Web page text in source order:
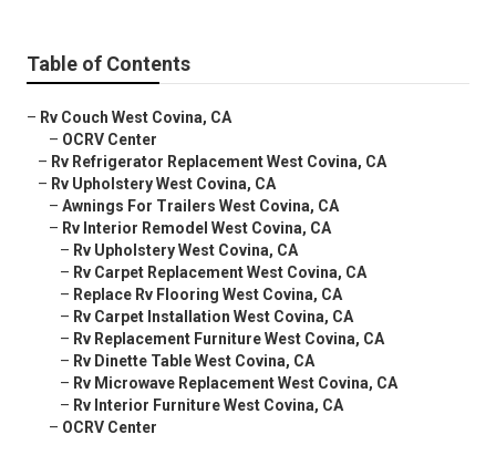
Table of Contents
– Rv Couch West Covina, CA
– OCRV Center
– Rv Refrigerator Replacement West Covina, CA
– Rv Upholstery West Covina, CA
– Awnings For Trailers West Covina, CA
– Rv Interior Remodel West Covina, CA
– Rv Upholstery West Covina, CA
– Rv Carpet Replacement West Covina, CA
– Replace Rv Flooring West Covina, CA
– Rv Carpet Installation West Covina, CA
– Rv Replacement Furniture West Covina, CA
– Rv Dinette Table West Covina, CA
– Rv Microwave Replacement West Covina, CA
– Rv Interior Furniture West Covina, CA
– OCRV Center